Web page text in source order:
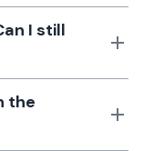
I still
the